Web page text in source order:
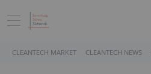
CLEANTECH MARKET CLEANTECH NEWS